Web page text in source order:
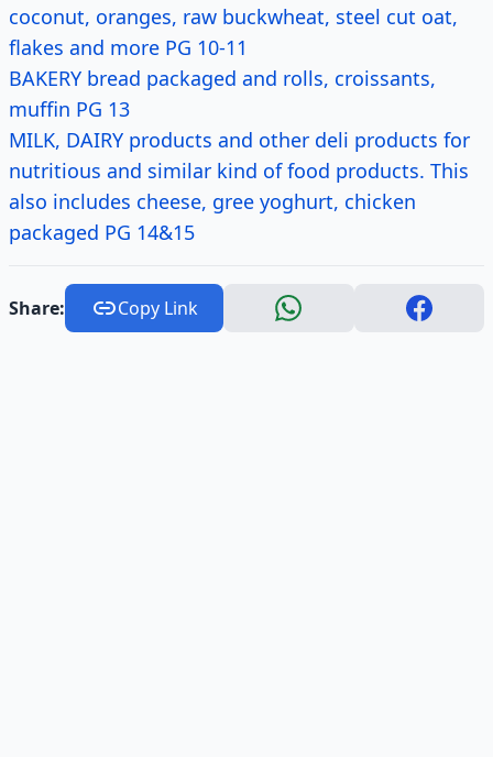
coconut, oranges, raw buckwheat, steel cut oat,
flakes and more PG 10-11
BAKERY bread packaged and rolls, croissants,
muffin PG 13
MILK, DAIRY products and other deli products for
nutritious and similar kind of food products. This
also includes cheese, gree yoghurt, chicken
packaged PG 14&15
Share: Copy Link